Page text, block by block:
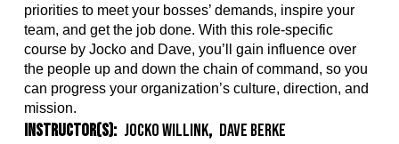
priorities to meet your bosses’ demands, inspire your
team, and get the job done. With this role-specific
course by Jocko and Dave, you’ll gain influence over
the people up and down the chain of command, so you
can progress your organization’s culture, direction, and
mission.
Instructor(s): Jocko Willink, Dave Berke